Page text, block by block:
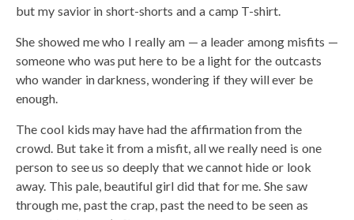
but my savior in short-shorts and a camp T-shirt.
She showed me who I really am — a leader among misfits —
someone who was put here to be a light for the outcasts
who wander in darkness, wondering if they will ever be
enough.
The cool kids may have had the affirmation from the
crowd. But take it from a misfit, all we really need is one
person to see us so deeply that we cannot hide or look
away. This pale, beautiful girl did that for me. She saw
through me, past the crap, past the need to be seen as